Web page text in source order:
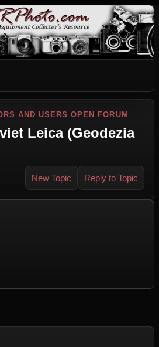
AND USERS OPEN FORUM
Leica (Geodezia
New Topic Reply to Topic